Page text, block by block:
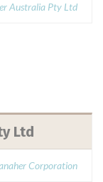
Australia Pty Ltd
Ltd
Corporation